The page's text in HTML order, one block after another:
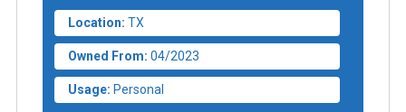
Location: TX
Owned From: 04/2023
Usage: Personal